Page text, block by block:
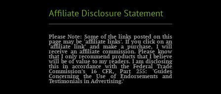
Affiliate Disclosure Statement
Please Note: Some of the links posted on this
page may be ‘affiliate links’. If you click on an
‘affiliate link’ and make a purchase, I will
receive an affiliate commission. Please know
that I only recommend products that I believe
will be of value to my readers. I am disclosing
this in accordance with the Federal Trade
Commission’s 16 CFR, Part 255: ‘Guides
Concerning the Use of Endorsements and
Testimonials in Advertising.’